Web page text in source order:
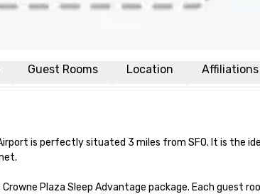
Guest Rooms Location Affiliations
is perfectly situated 3 miles from SFO. It is
Plaza Sleep Advantage package. Each